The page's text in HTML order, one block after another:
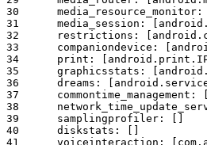
30	media_resource_monitor: [android.media.IMediaResourceMonitor]
31	media_session: [android.media.session.ISessionManager]
32	restrictions: [android.content.IRestrictionsManager]
33	companiondevice: [android.companion.ICompanionDeviceManager]
34	print: [android.print.IPrintManager]
35	graphicsstats: [android.view.IGraphicsStats]
36	dreams: [android.service.dreams.IDreamManager]
37	commontime_management: []
38	network_time_update_service: []
39	samplingprofiler: []
40	diskstats: []
41	voiceinteraction: [com.android.internal.app.IVoiceInteractionManagerService]